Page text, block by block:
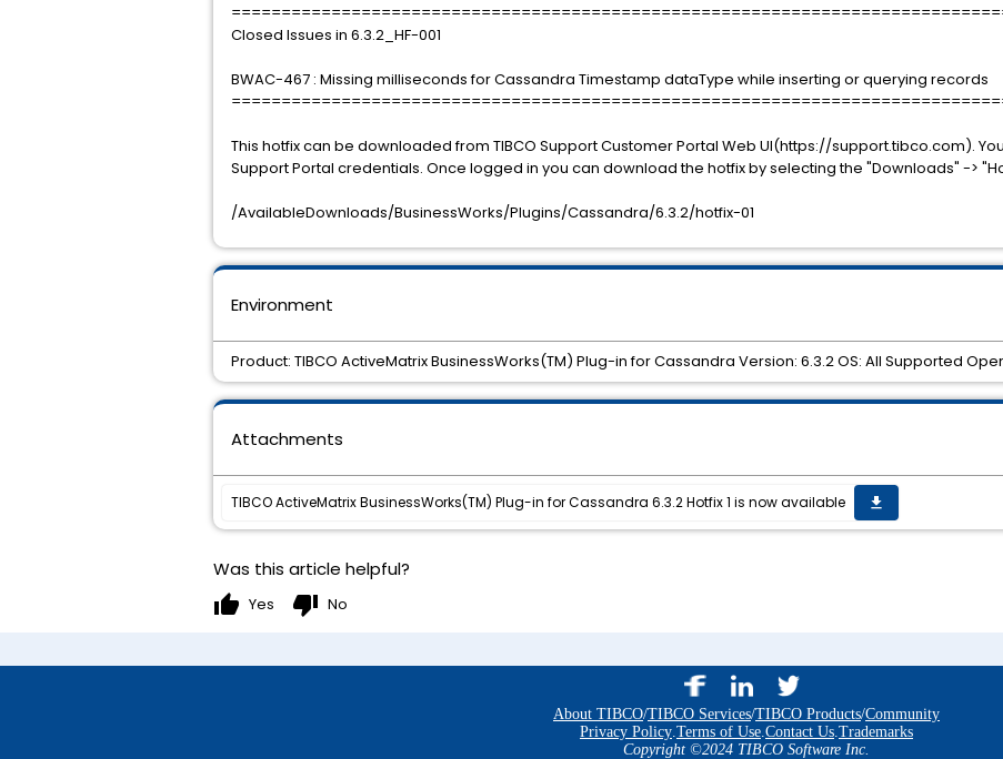
Closed Issues in 6.3.2_HF-001
BWAC-467 : Missing milliseconds for Cassandra Timestamp dataType while inserting or querying records
This hotfix can be downloaded from TIBCO Support Customer Portal Web UI(https://support.tibco.com).
Support Portal credentials. Once logged in you can download the hotfix by selecting the "Downloads" ->
/AvailableDownloads/BusinessWorks/Plugins/Cassandra/6.3.2/hotfix-01
Environment
Product: TIBCO ActiveMatrix BusinessWorks(TM) Plug-in for Cassandra Version: 6.3.2 OS: All Supported
Attachments
TIBCO ActiveMatrix BusinessWorks(TM) Plug-in for Cassandra 6.3.2 Hotfix 1 is now available get_app
Was this article helpful?
thumb_up Yes thumb_down No